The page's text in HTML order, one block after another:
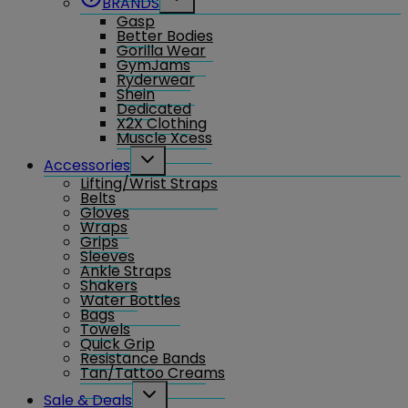
Gasp
Better Bodies
Gorilla Wear
GymJams
Ryderwear
Shein
Dedicated
X2X Clothing
Muscle Xcess
Accessories
Toggle
menu
Lifting/Wrist Straps
Belts
Gloves
Wraps
Grips
Sleeves
Ankle Straps
Shakers
Water Bottles
Bags
Towels
Quick Grip
Resistance Bands
Tan/Tattoo Creams
Sale & Deals
Toggle